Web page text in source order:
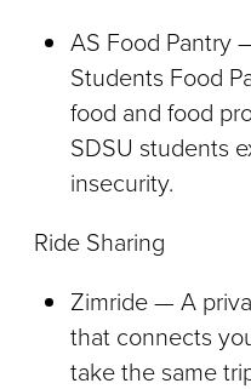
AS Food Pantry
Students Food
food and food
SDSU students
insecurity.
Ride Sharing
Zimride — A
that connects
take the same